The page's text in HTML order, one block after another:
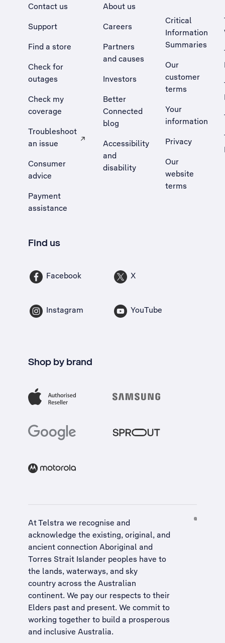
Contact us
Support
Find a store
Check for
outages
Check my
coverage
Troubleshoot
an issue
, Opens external site in a new tab
Consumer
advice
Payment
assistance
About us
Careers
Partners
and causes
Investors
Better
Connected
blog
Accessibility
and
disability
Critical
Information
Summaries
Our
customer
terms
Your
information
Privacy
Our
website
terms
Find us
Facebook X
Instagram YouTube
Shop by brand
At Telstra we recognise and
acknowledge the existing, original, and
ancient connection Aboriginal and
Torres Strait Islander peoples have to
the lands, waterways, and sky
country across the Australian
continent. We pay our respects to their
Elders past and present. We commit to
working together to build a prosperous
and inclusive Australia.